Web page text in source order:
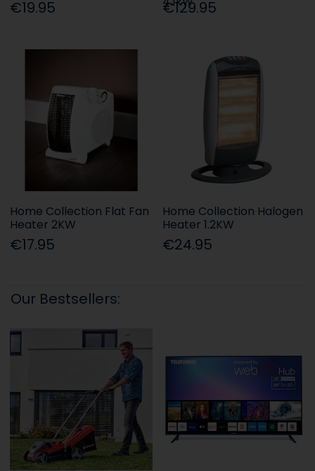
€19.95 €129.95
Home Collection Flat Fan
Heater 2KW
€17.95
Home Collection Halogen
Heater 1.2KW
€24.95
Our Bestsellers: